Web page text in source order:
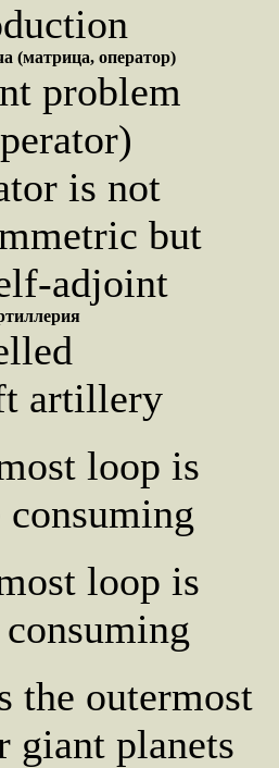
(матрица, оператор)
problem
is not
but
adjoint
artillery
loop is
loop is
the outermost
giant planets